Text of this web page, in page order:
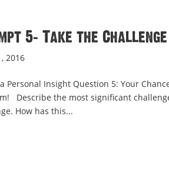
5: Take the Challenge
2016
Personal Insight Question 5: Your
Describe the most significant
How has this...